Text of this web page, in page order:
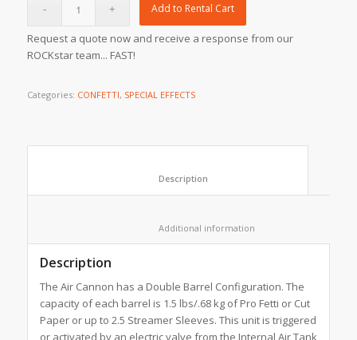
Add to Rental Cart
Request a quote now and receive a response from our
ROCKstar team... FAST!
Categories: CONFETTI, SPECIAL EFFECTS
Description
The Air Cannon has a Double Barrel Configuration. The
capacity of each barrel is 1.5 lbs/.68 kg of Pro Fetti or Cut
Paper or up to 2.5 Streamer Sleeves. This unit is triggered
or activated by an electric valve from the Internal Air Tank